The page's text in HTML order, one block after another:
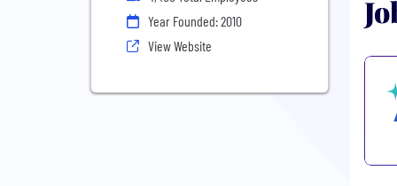
Year Founded: 2010
View Website